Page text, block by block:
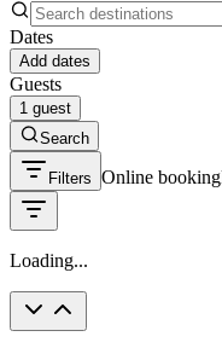
Dates
Add dates
Guests
1 guest
Search
Filters Online booking
Loading...